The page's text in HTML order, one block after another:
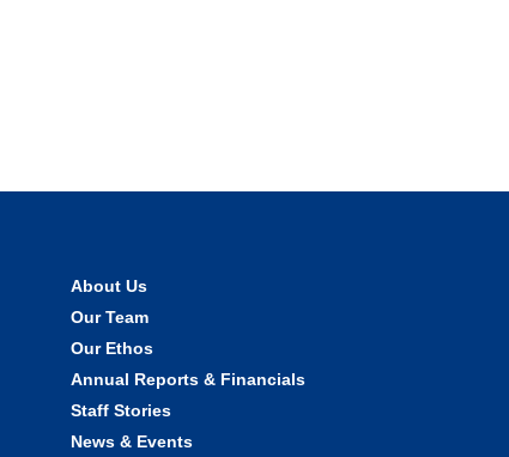
About Us
Our Team
Our Ethos
Annual Reports & Financials
Staff Stories
News & Events